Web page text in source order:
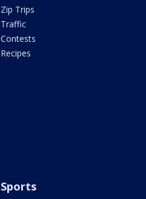
Zip Trips
Traffic
Contests
Recipes
Sports